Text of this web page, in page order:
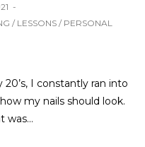
/ LESSONS / PERSONAL
I constantly ran into
my nails should look.
was…